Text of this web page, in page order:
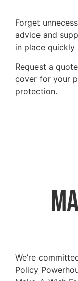
Forget
advice and
in place quickly
Request a
cover for your
protection.
We’re
Policy